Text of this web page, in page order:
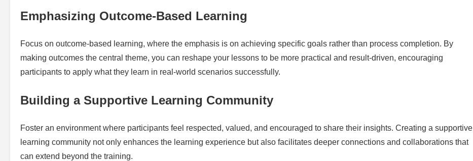
Emphasizing Outcome-Based Learning
Focus on outcome-based learning, where the emphasis is on achieving specific goals rather than process completion. By
making outcomes the central theme, you can reshape your lessons to be more practical and result-driven, encouraging
participants to apply what they learn in real-world scenarios successfully.
Building a Supportive Learning Community
Foster an environment where participants feel respected, valued, and encouraged to share their insights. Creating a supportive
learning community not only enhances the learning experience but also facilitates deeper connections and collaborations that
can extend beyond the training.